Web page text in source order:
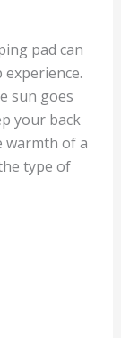
pad can
sun goes
your back
warmth of a
type of